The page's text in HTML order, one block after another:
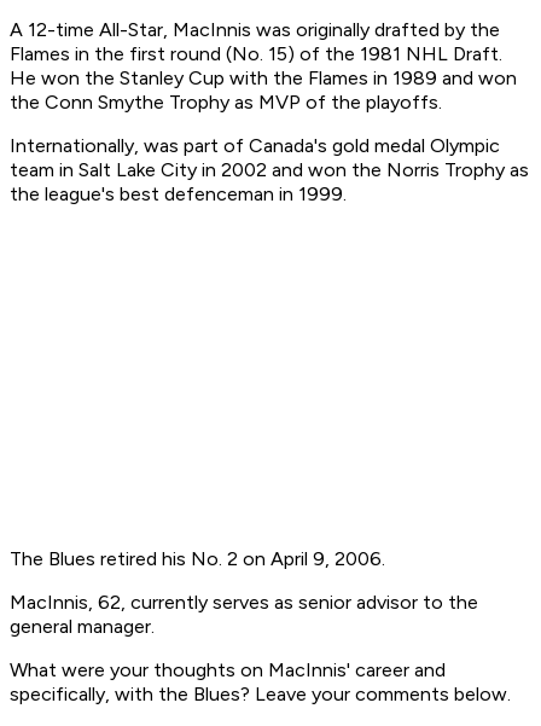
A 12-time All-Star, MacInnis was originally drafted by the
Flames in the first round (No. 15) of the 1981 NHL Draft.
He won the Stanley Cup with the Flames in 1989 and won
the Conn Smythe Trophy as MVP of the playoffs.
Internationally, was part of Canada's gold medal Olympic
team in Salt Lake City in 2002 and won the Norris Trophy as
the league's best defenceman in 1999.
The Blues retired his No. 2 on April 9, 2006.
MacInnis, 62, currently serves as senior advisor to the
general manager.
What were your thoughts on MacInnis' career and
specifically, with the Blues? Leave your comments below.